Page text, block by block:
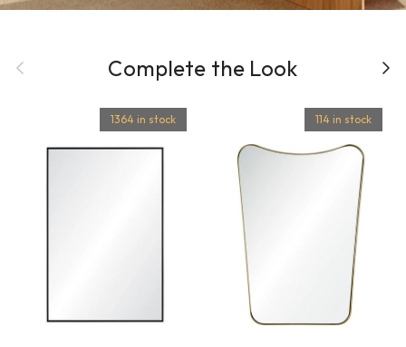
Previous Complete the Look Next
1364 in stock 114 in stock